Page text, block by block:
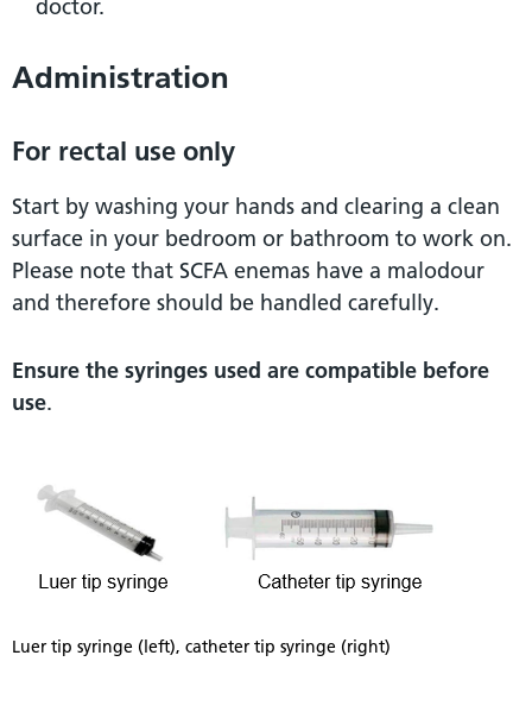
doctor.
Administration
For rectal use only
Start by washing your hands and clearing a clean
surface in your bedroom or bathroom to work on.
Please note that SCFA enemas have a malodour
and therefore should be handled carefully.
Ensure the syringes used are compatible before
use.
Luer tip syringe (left), catheter tip syringe (right)